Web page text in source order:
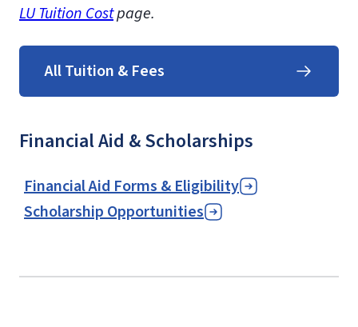
LU Tuition Costpage.
All Tuition & Fees
Financial Aid & Scholarships
Financial Aid Forms & Eligibility
Scholarship Opportunities